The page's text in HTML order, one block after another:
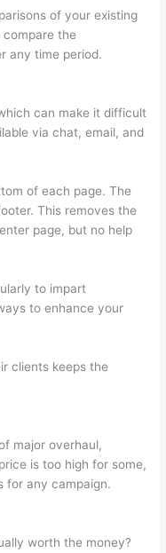
of your existing
the
any time period.
can make it difficult
via chat, email, and
of each page. The
This removes the
page, but no help
to impart
to enhance your
clients keeps the
major overhaul,
is too high for some,
for any campaign.
worth the money?